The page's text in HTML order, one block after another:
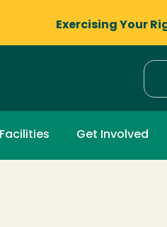
Exercising Your
Facilities Get Involved